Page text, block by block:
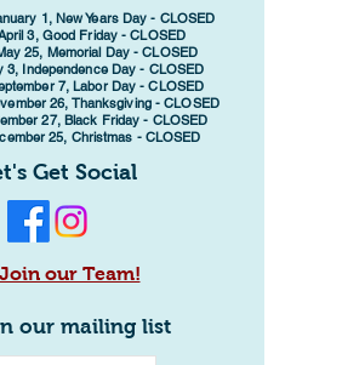
1, New Years Day - CLOSED
3, Good Friday - CLOSED
25, Memorial Day - CLOSED
3, Independence Day - CLOSED
7, Labor Day - CLOSED
26, Thanksgiving - CLOSED
27, Black Friday - CLOSED
25, Christmas - CLOSED
Get Social
Join our Team!
our mailing list